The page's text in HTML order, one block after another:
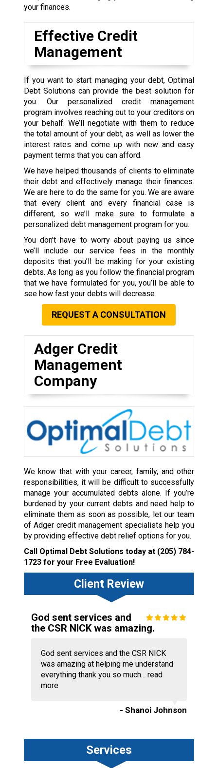
your finances.
Effective Credit
Management
If you want to start managing your debt, Optimal
Debt Solutions can provide the best solution for
you. Our personalized credit management
program involves reaching out to your creditors on
your behalf. We’ll negotiate with them to reduce
the total amount of your debt, as well as lower the
interest rates and come up with new and easy
payment terms that you can afford.
We have helped thousands of clients to eliminate
their debt and effectively manage their finances.
We are here to do the same for you. We are aware
that every client and every financial case is
different, so we’ll make sure to formulate a
personalized debt management program for you.
You don’t have to worry about paying us since
we’ll include our service fees in the monthly
deposits that you’ll be making for your existing
debts. As long as you follow the financial program
that we have formulated for you, you’ll be able to
see how fast your debts will decrease.
REQUEST A CONSULTATION
Adger Credit
Management
Company
We know that with your career, family, and other
responsibilities, it will be difficult to successfully
manage your accumulated debts alone. If you’re
burdened by your current debts and need help to
eliminate them as soon as possible, let our team
of Adger credit management specialists help you
by providing effective debt relief options for you.
Call Optimal Debt Solutions today at (205) 784-
1723for your Free Evaluation!
Client Review
God sent services and
the CSR NICK was amazing.
God sent services and the CSR NICK
was amazing at helping me understand
everything thank you so much... read
more
- Shanoi Johnson
Services